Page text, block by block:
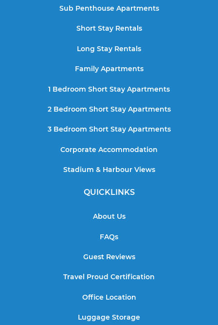
Sub Penthouse Apartments
Short Stay Rentals
Long Stay Rentals
Family Apartments
1 Bedroom Short Stay Apartments
2 Bedroom Short Stay Apartments
3 Bedroom Short Stay Apartments
Corporate Accommodation
Stadium & Harbour Views
QUICKLINKS
About Us
FAQs
Guest Reviews
Travel Proud Certification
Office Location
Luggage Storage